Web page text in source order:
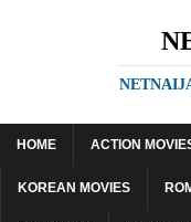
HOME ACTION
KOREAN MOVIES